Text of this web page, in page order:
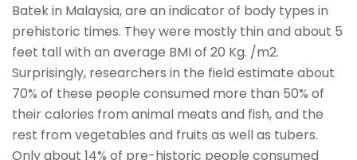
Batek in Malaysia, are an indicator of body types in
prehistoric times. They were mostly thin and about 5
feet tall with an average BMI of 20 Kg. /m2.
Surprisingly, researchers in the field estimate about
70% of these people consumed more than 50% of
their calories from animal meats and fish, and the
rest from vegetables and fruits as well as tubers.
Only about 14% of pre-historic people consumed